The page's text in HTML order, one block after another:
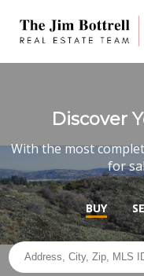
Discover
With the most
for
BUY